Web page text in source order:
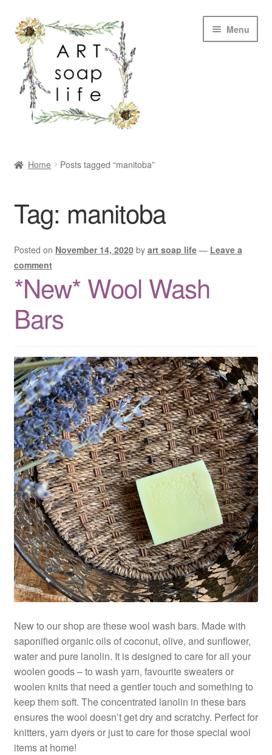
Skip
to
navigation
Skip
to
content
Menu
MY ACCOUNT
ABOUT US
CLASSES
Home Posts tagged “manitoba”
Tag: manitoba
Posted on November 14, 2020 by art soap life — Leave a
comment
*New* Wool Wash
Bars
New to our shop are these wool wash bars. Made with
saponified organic oils of coconut, olive, and sunflower,
water and pure lanolin. It is designed to care for all your
woolen goods – to wash yarn, favourite sweaters or
woolen knits that need a gentler touch and something to
keep them soft. The concentrated lanolin in these bars
ensures the wool doesn’t get dry and scratchy. Perfect for
knitters, yarn dyers or just to care for those special wool
items at home!